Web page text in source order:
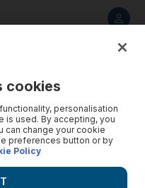
cookies
personalisation
is used. By accepting, you
can change your cookie
preferences button or by
Policy